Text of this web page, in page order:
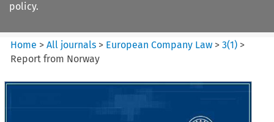
policy.
Home >All journals > European Company Law >3(1) >
Report from Norway